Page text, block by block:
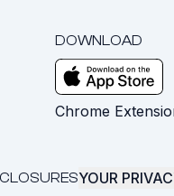
DOWNLOAD
Chrome
YOUR